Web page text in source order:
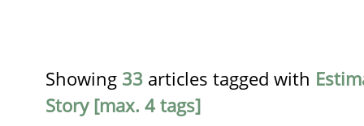
Showing 33 articles tagged with
Story [max. 4 tags]